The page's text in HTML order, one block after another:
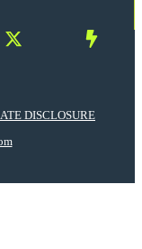
DISCLOSURE